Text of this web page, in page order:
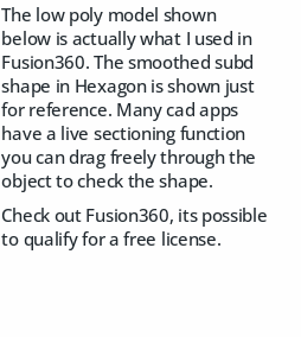
The low poly model shown
below is actually what I used in
Fusion360. The smoothed subd
shape in Hexagon is shown just
for reference. Many cad apps
have a live sectioning function
you can drag freely through the
object to check the shape.
Check out Fusion360, its possible
to qualify for a free license.